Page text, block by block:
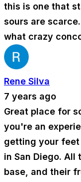
this is one that
sours are
what crazy
Rene Silva
7 years ago
Great place for
you're an
getting your
in San Diego. All
base, and their